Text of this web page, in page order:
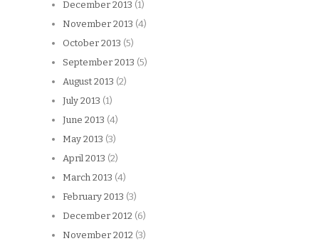
December 2013 (1)
November 2013 (4)
October 2013 (5)
September 2013 (5)
August 2013 (2)
July 2013 (1)
June 2013 (4)
May 2013 (3)
April 2013 (2)
March 2013 (4)
February 2013 (3)
December 2012 (6)
November 2012 (3)